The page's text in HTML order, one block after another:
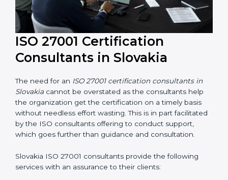
ISO 27001 Certification
Consultants in Slovakia
The need for anISO 27001 certification consultants in
Slovakia cannot be overstated as the consultants help